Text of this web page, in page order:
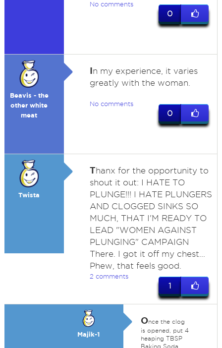
No comments
0
Beavis - the
other white
meat
In my experience, it varies
greatly with the woman.
No comments
0
Twista
Thanx for the opportunity to
shout it out: I HATE TO
PLUNGE!!! I HATE PLUNGERS
AND CLOGGED SINKS SO
MUCH, THAT I'M READY TO
LEAD "WOMEN AGAINST
PLUNGING" CAMPAIGN
There. I got it off my chest...
Phew, that feels good.
2 comments
1
Majik-1
Once the clog
is opened, put 4
heaping TBSP
Baking Soda